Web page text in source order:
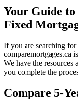
Your Guide to
Fixed
If you are searching for
comparemortgages.ca
We have the resources
you complete the
Compare 5-